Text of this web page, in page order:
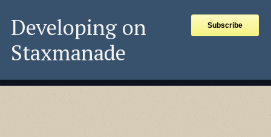
Developing on
Staxmanade
Subscribe